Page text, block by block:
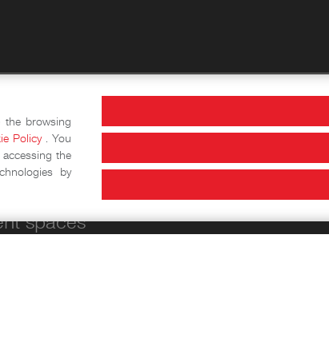
Historical-educational
workshops
spaces
Opening Hours
browsing
Policy . You
the
by